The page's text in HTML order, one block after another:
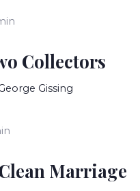
Collectors
Gissing
Marriage